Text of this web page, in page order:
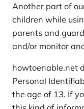
Another part of
children while
parents and
and/or monitor
howtoenable.net
Personal
the age of 13. If